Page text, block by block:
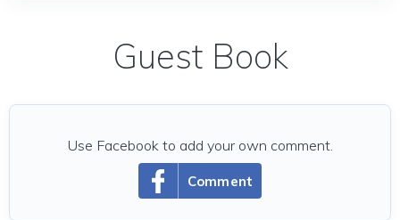
Guest Book
Comment
Use Facebook to add your own comment.